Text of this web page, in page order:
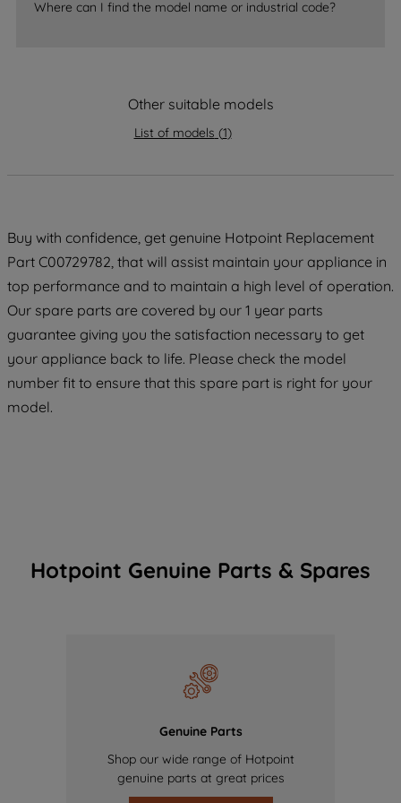
Where can I find the model name or industrial code?
Other suitable models
List of models (1)
Buy with confidence, get genuine Hotpoint Replacement
Part C00729782, that will assist maintain your appliance in
top performance and to maintain a high level of operation.
Our spare parts are covered by our 1 year parts
guarantee giving you the satisfaction necessary to get
your appliance back to life. Please check the model
number fit to ensure that this spare part is right for your
model.
Hotpoint Genuine Parts & Spares
Genuine Parts
Shop our wide range of Hotpoint
genuine parts at great prices
strictly necessary cookies will be
data with third parties for such purposes.
PREFERENCE", you can set your